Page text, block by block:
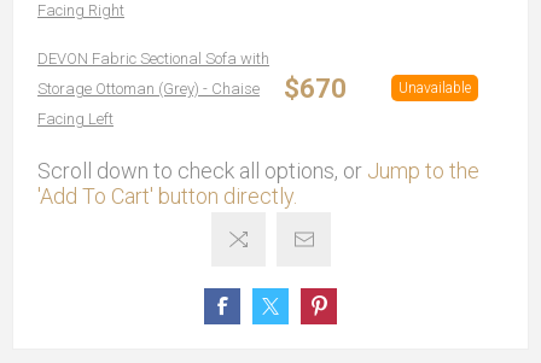
Facing Right
DEVON Fabric Sectional Sofa with
Storage Ottoman (Grey) - Chaise
Facing Left
$670 Unavailable
Scroll down to check all options, or Jump to the
'Add To Cart' button directly.